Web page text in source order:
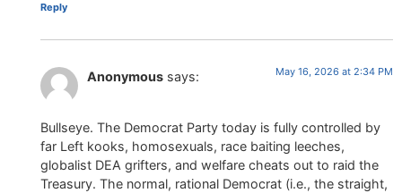
Reply
Anonymous says: May 16, 2026 at 2:34 PM
Bullseye. The Democrat Party today is fully controlled by
far Left kooks, homosexuals, race baiting leeches,
globalist DEA grifters, and welfare cheats out to raid the
Treasury. The normal, rational Democrat (i.e., the straight,